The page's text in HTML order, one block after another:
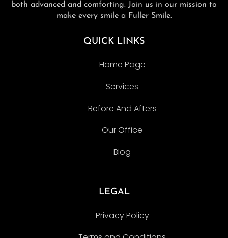
both advanced and comforting. Join us in our mission to
make every smile a Fuller Smile.
QUICK LINKS
Home Page
Services
Before And Afters
Our Office
Blog
LEGAL
Privacy Policy